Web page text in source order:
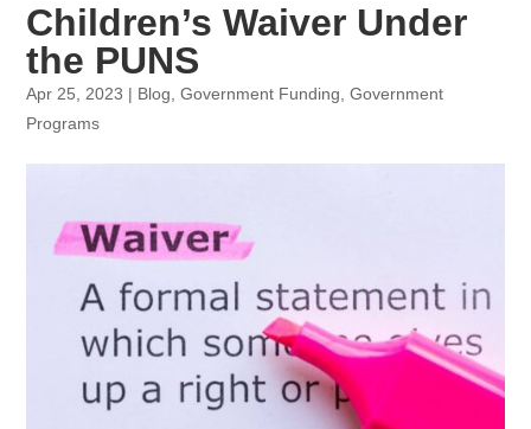
Children’s Waiver Under
the PUNS
Apr 25, 2023 | Blog ,Government Funding ,Government
Programs